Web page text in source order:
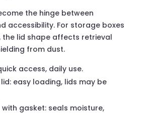
the hinge between
accessibility. For storage boxes
the lid shape affects retrieval
from dust.
access, daily use.
easy loading, lids may be
gasket: seals moisture,